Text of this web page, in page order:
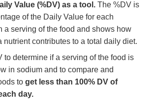
Value (%DV) as a tool. The %DV is
of the Daily Value for each
a serving of the food and shows how
nutrient contributes to a total daily diet.
to determine if a serving of the food is
in sodium and to compare and
to get less than 100% DV of
day.